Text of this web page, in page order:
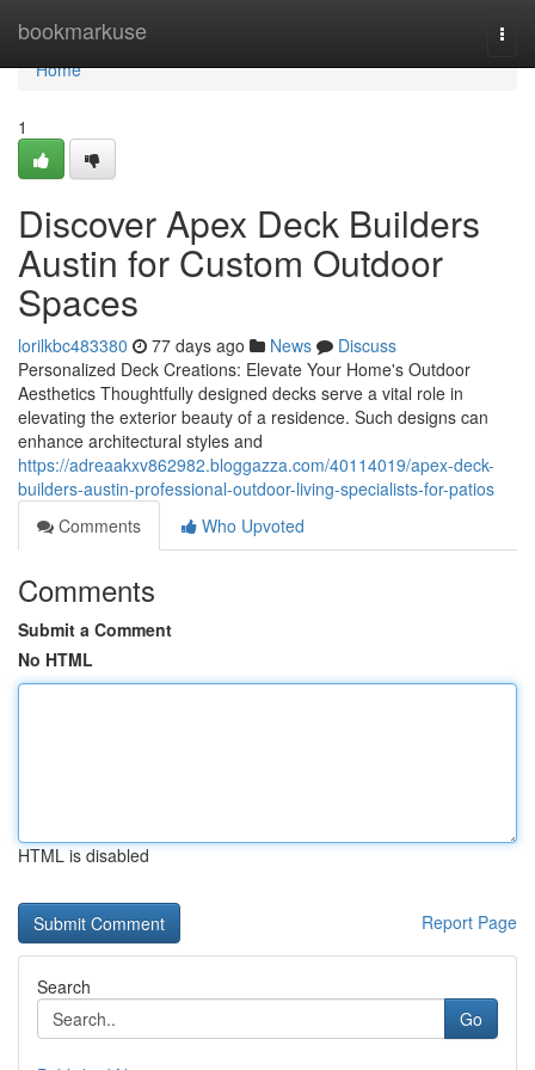
bookmarkuse
Home
Home
1
Discover Apex Deck Builders
Austin for Custom Outdoor
Spaces
lorilkbc483380 77 days ago News
Discuss
Personalized Deck Creations: Elevate Your Home's Outdoor
Aesthetics Thoughtfully designed decks serve a vital role in
elevating the exterior beauty of a residence. Such designs can
enhance architectural styles and
https://adreaakxv862982.bloggazza.com/40114019/apex-deck-
builders-austin-professional-outdoor-living-specialists-for-patios
Comments
Who Upvoted
Comments
Submit a Comment
No HTML
HTML is disabled
Report Page
Search
Go